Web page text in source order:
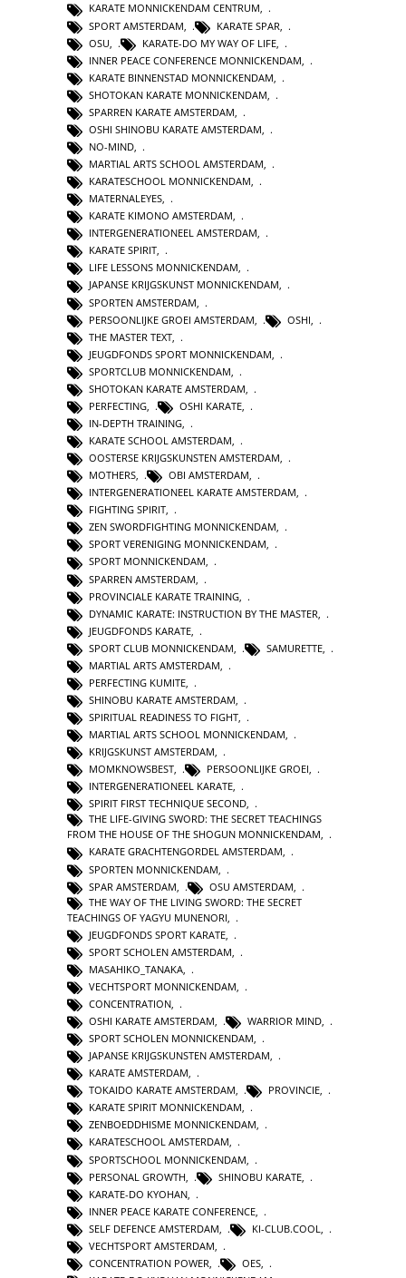
KARATE MONNICKENDAM CENTRUM,
SPORT AMSTERDAM
KARATE SPAR
OSU
KARATE-DO MY WAY OF LIFE
INNER PEACE CONFERENCE MONNICKENDAM
KARATE BINNENSTAD MONNICKENDAM
SHOTOKAN KARATE MONNICKENDAM
SPARREN KARATE AMSTERDAM
OSHI SHINOBU KARATE AMSTERDAM
NO-MIND
MARTIAL ARTS SCHOOL AMSTERDAM,
KARATESCHOOL MONNICKENDAM,
MATERNALEYES,
KARATE KIMONO AMSTERDAM,
INTERGENERATIONEEL AMSTERDAM,
KARATE SPIRIT,
LIFE LESSONS MONNICKENDAM,
JAPANSE KRIJGSKUNST MONNICKENDAM,
SPORTEN AMSTERDAM
PERSOONLIJKE GROEI AMSTERDAM
OSHI
THE MASTER TEXT
JEUGDFONDS SPORT MONNICKENDAM
SPORTCLUB MONNICKENDAM
SHOTOKAN KARATE AMSTERDAM
PERFECTING
OSHI KARATE
IN-DEPTH TRAINING
KARATE SCHOOL AMSTERDAM,
OOSTERSE KRIJGSKUNSTEN AMSTERDAM,
MOTHERS, OBI AMSTERDAM,
INTERGENERATIONEEL KARATE AMSTERDAM,
FIGHTING SPIRIT,
ZEN SWORDFIGHTING MONNICKENDAM,
SPORT VERENIGING MONNICKENDAM,
SPORT MONNICKENDAM,
SPARREN AMSTERDAM
PROVINCIALE KARATE TRAINING
DYNAMIC KARATE: INSTRUCTION BY THE MASTER
JEUGDFONDS KARATE
SPORT CLUB MONNICKENDAM
SAMURETTE
MARTIAL ARTS AMSTERDAM
PERFECTING KUMITE
SHINOBU KARATE AMSTERDAM
SPIRITUAL READINESS TO FIGHT,
MARTIAL ARTS SCHOOL MONNICKENDAM,
KRIJGSKUNST AMSTERDAM,
MOMKNOWSBEST, PERSOONLIJKE GROEI,
INTERGENERATIONEEL KARATE,
SPIRIT FIRST TECHNIQUE SECOND,
THE LIFE-GIVING SWORD: THE SECRET TEACHINGS
FROM THE HOUSE OF THE SHOGUN MONNICKENDAM,
KARATE GRACHTENGORDEL AMSTERDAM,
SPORTEN MONNICKENDAM
SPAR AMSTERDAM
OSU AMSTERDAM
THE WAY OF THE LIVING SWORD: THE SECRET
TEACHINGS OF YAGYU MUNENORI
JEUGDFONDS SPORT KARATE
SPORT SCHOLEN AMSTERDAM
MASAHIKO_TANAKA
VECHTSPORT MONNICKENDAM
CONCENTRATION
OSHI KARATE AMSTERDAM, WARRIOR MIND,
SPORT SCHOLEN MONNICKENDAM,
JAPANSE KRIJGSKUNSTEN AMSTERDAM,
KARATE AMSTERDAM,
TOKAIDO KARATE AMSTERDAM, PROVINCIE,
KARATE SPIRIT MONNICKENDAM,
ZENBOEDDHISME MONNICKENDAM,
KARATESCHOOL AMSTERDAM,
SPORTSCHOOL MONNICKENDAM
PERSONAL GROWTH
SHINOBU KARATE
KARATE-DO KYOHAN
INNER PEACE KARATE CONFERENCE
SELF DEFENCE AMSTERDAM
KI-CLUB.COOL
VECHTSPORT AMSTERDAM
CONCENTRATION POWER
OES